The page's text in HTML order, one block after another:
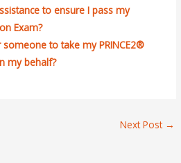
to ensure I pass my
Exam?
to take my PRINCE2®
my behalf?
Next Post →